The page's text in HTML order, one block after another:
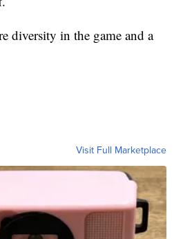
diversity in the game and a
Visit Full Marketplace